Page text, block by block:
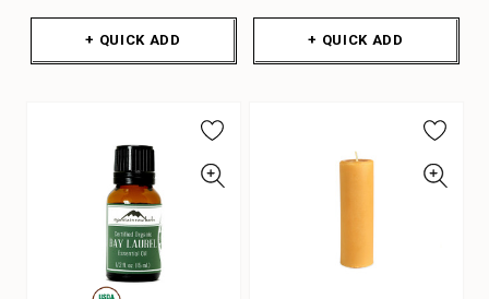
+ QUICK ADD + QUICK ADD